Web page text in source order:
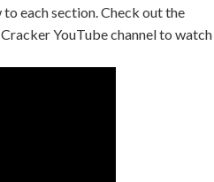
each section. Check out the
YouTube channel to watch